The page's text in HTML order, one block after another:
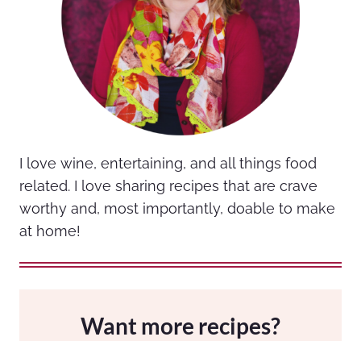
I love wine, entertaining, and all things food
related. I love sharing recipes that are crave
worthy and, most importantly, doable to make
at home!
Want more recipes?